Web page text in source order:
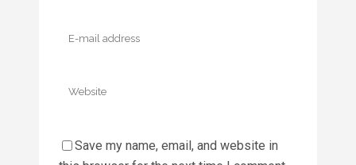
Save my name, email, and website in